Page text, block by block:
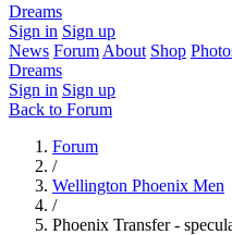
Dreams
Sign in Sign up
News Forum About Shop
Dreams
Sign in Sign up
Back to Forum
Forum
/
Wellington Phoenix Men
/
Phoenix Transfer -